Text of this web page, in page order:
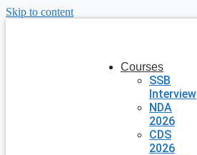
Skip to content
Courses
SSB
Interview
NDA
2026
CDS
2026